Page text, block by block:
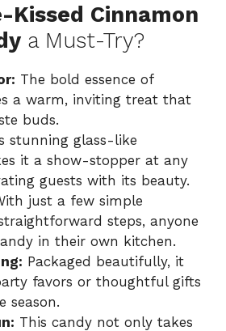
Kissed Cinnamon
a Must-Try?
The bold essence of
a warm, inviting treat that
buds.
stunning glass-like
it a show-stopper at any
guests with its beauty.
just a few simple
steps, anyone
in their own kitchen.
Packaged beautifully, it
favors or thoughtful gifts
season.
This candy not only takes